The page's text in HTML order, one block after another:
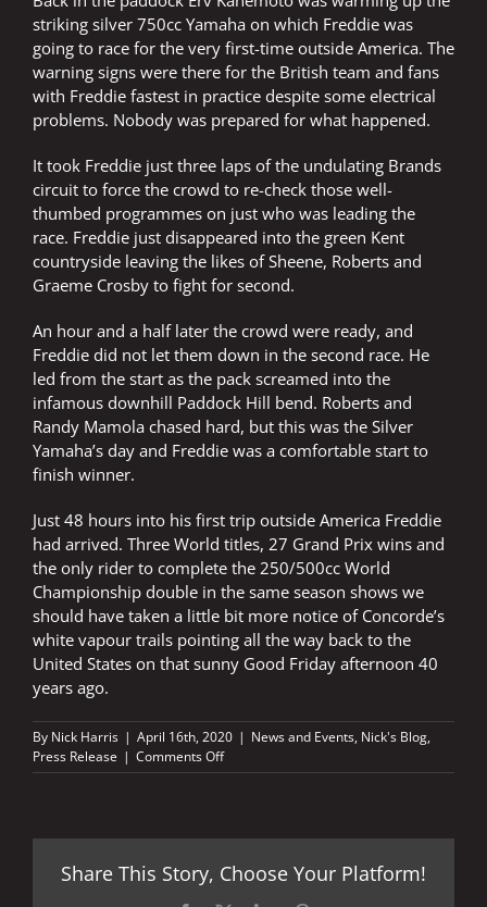
striking silver 750cc Yamaha on which Freddie was
going to race for the very first-time outside America. The
warning signs were there for the British team and fans
with Freddie fastest in practice despite some electrical
problems. Nobody was prepared for what happened.
It took Freddie just three laps of the undulating Brands
circuit to force the crowd to re-check those well-
thumbed programmes on just who was leading the
race. Freddie just disappeared into the green Kent
countryside leaving the likes of Sheene, Roberts and
Graeme Crosby to fight for second.
An hour and a half later the crowd were ready, and
Freddie did not let them down in the second race. He
led from the start as the pack screamed into the
infamous downhill Paddock Hill bend. Roberts and
Randy Mamola chased hard, but this was the Silver
Yamaha’s day and Freddie was a comfortable start to
finish winner.
Just 48 hours into his first trip outside America Freddie
had arrived. Three World titles, 27 Grand Prix wins and
the only rider to complete the 250/500cc World
Championship double in the same season shows we
should have taken a little bit more notice of Concorde’s
white vapour trails pointing all the way back to the
United States on that sunny Good Friday afternoon 40
years ago.
By Nick Harris | April 16th, 2020 | News and Events, Nick's Blog,
Press Release | Comments Offon
Concorde
Share This Story, Choose Your Platform!